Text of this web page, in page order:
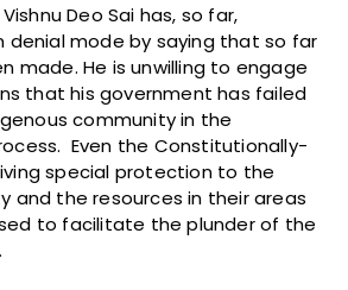
Deo Sai has, so far,
denial mode by saying that so far
made. He is unwilling to engage
that his government has failed
community in the
Even the Constitutionally-
special protection to the
and the resources in their areas
to facilitate the plunder of the